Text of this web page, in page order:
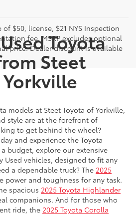
$50, license, $21 NYS Inspection
fee. MSRP excludes optional
price. Dealer discount is available
Toyota
Steet
models at Steet Toyota of Yorkville,
style are at the forefront of
to get behind the wheel?
and experience the Toyota
budget, explore our extensive
vehicles, designed to fit any
a dependable truck? The 2025
power and toughness for any task.
spacious 2025 Toyota Highlander
companions. And for those who
ride, the 2025 Toyota Corolla